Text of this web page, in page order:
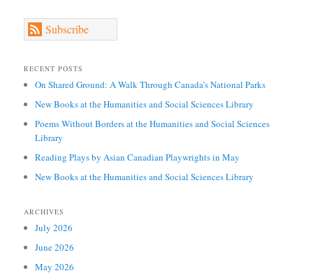
Subscribe
RECENT POSTS
On Shared Ground: A Walk Through Canada’s National Parks
New Books at the Humanities and Social Sciences Library
Poems Without Borders at the Humanities and Social Sciences
Library
Reading Plays by Asian Canadian Playwrights in May
New Books at the Humanities and Social Sciences Library
ARCHIVES
July 2026
June 2026
May 2026